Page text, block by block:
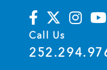
Call Us